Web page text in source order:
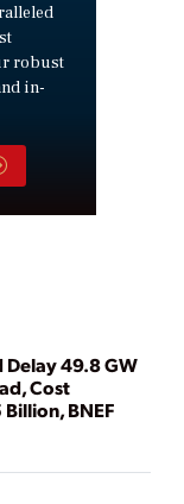
robust
in-
Delay 49.8 GW
Cost
BNEF